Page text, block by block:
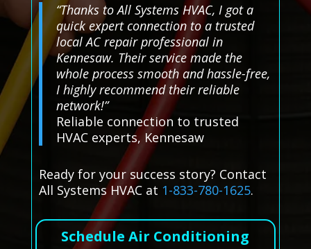
“Thanks to All Systems HVAC, I got a
quick expert connection to a trusted
local AC repair professional in
Kennesaw. Their service made the
whole process smooth and hassle-free,
I highly recommend their reliable
network!”
Reliable connection to trusted
HVAC experts, Kennesaw
Ready for your success story? Contact
All Systems HVAC at 1-833-780-1625.
Schedule Air Conditioning